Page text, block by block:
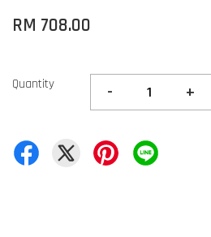
RM 708.00
Quantity - +